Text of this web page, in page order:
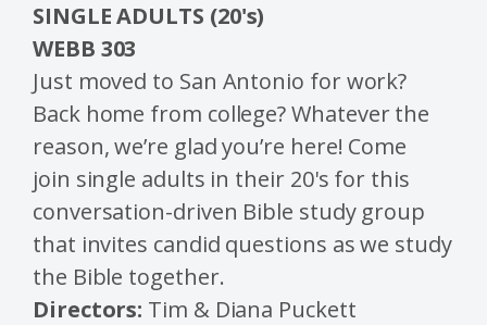
SINGLE ADULTS (20's)
WEBB 303
Just moved to San Antonio for work?
Back home from college? Whatever the
reason, we’re glad you’re here! Come
join single adults in their 20's for this
conversation-driven Bible study group
that invites candid questions as we study
the Bible together.
Directors: Tim & Diana Puckett